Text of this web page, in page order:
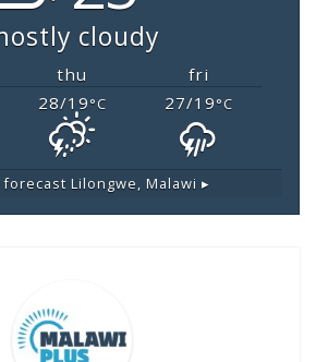
cloudy
thu
fri
28/19°C 27/19°C
Lilongwe, Malawi ▸